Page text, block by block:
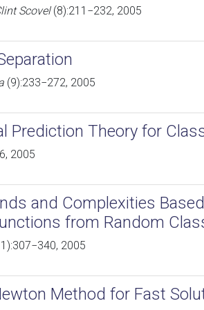
Scovel(8):211−232, 2005
(9):233−272, 2005
Prediction Theory for
2005
and Complexities
from Random
2005
Method for Fast